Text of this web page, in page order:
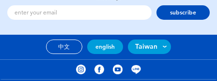
subscribe
中文 english Taiwan